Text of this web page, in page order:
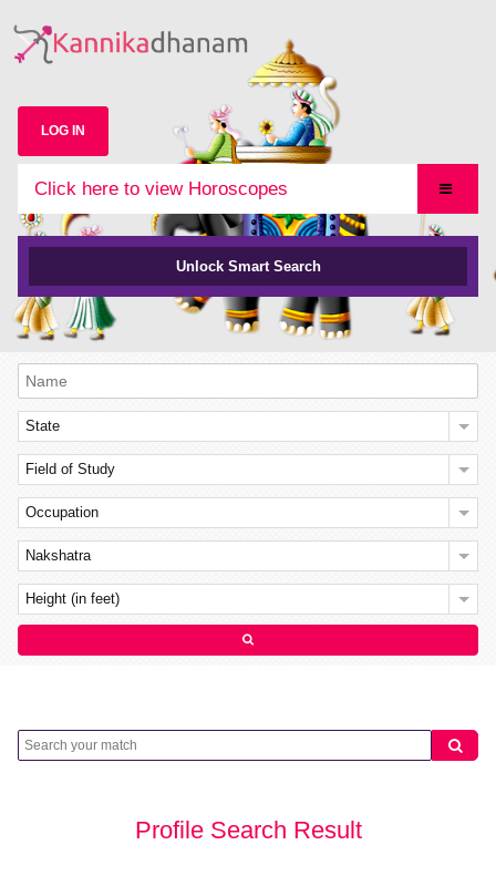
LOG IN
Click here to view Horoscopes
Unlock Smart Search
State
Field of Study
Occupation
Nakshatra
Height (in feet)
Profile Search Result